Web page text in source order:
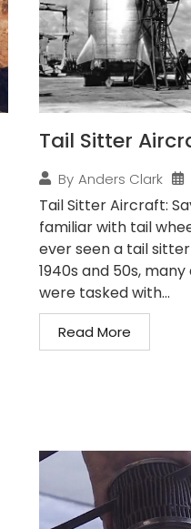
Tail Sitter
By Anders Clark
Tail Sitter Aircraft:
familiar with tail
ever seen a tail
1940s and 50s,
were tasked with...
Read More